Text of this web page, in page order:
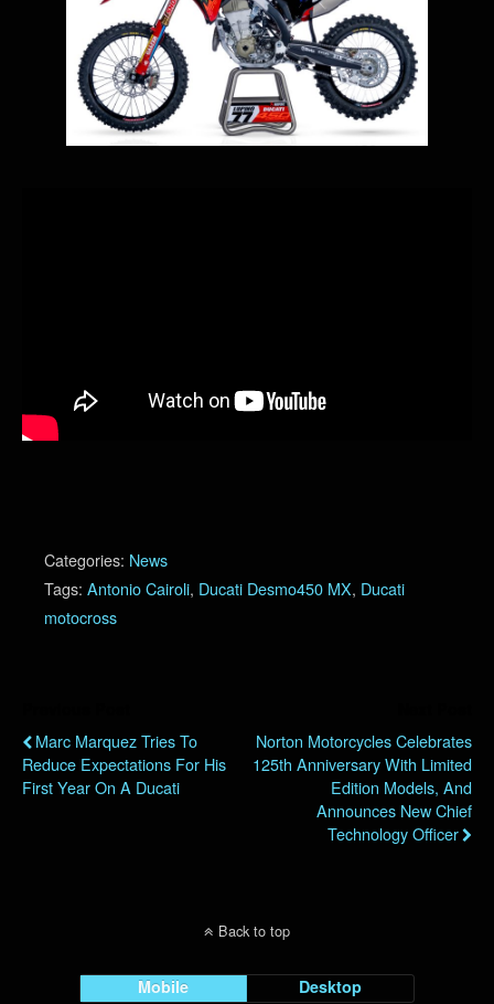
Categories: News
Tags: Antonio Cairoli, Ducati Desmo450 MX, Ducati
motocross
Marc Marquez Tries To
Reduce Expectations For His
First Year On A Ducati
Norton Motorcycles Celebrates
125th Anniversary With Limited
Edition Models, And
Announces New Chief
Technology Officer
Back to top
Mobile Desktop